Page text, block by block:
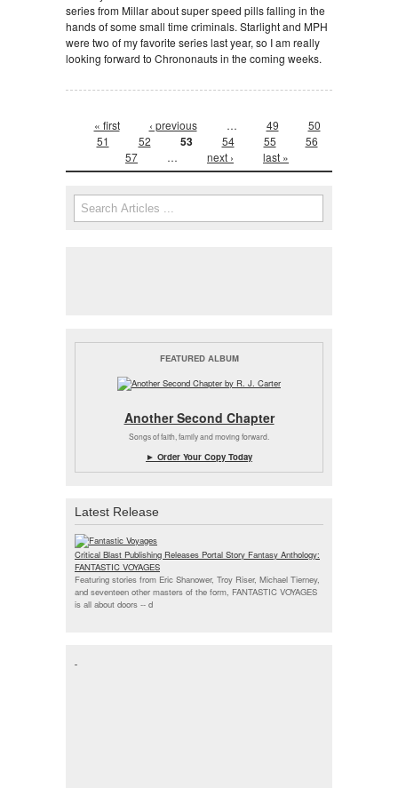
series from Millar about super speed pills falling in the
hands of some small time criminals. Starlight and MPH
were two of my favorite series last year, so I am really
looking forward to Chrononauts in the coming weeks.
Pages
« first ‹ previous … 49
50
51
52 53 54 55
56
57
… next › last »
Search form
Search
FEATURED ALBUM
Another Second Chapter
Songs of faith, family and moving forward.
► Order Your Copy Today
Latest Release
Critical Blast Publishing Releases Portal Story Fantasy Anthology:
FANTASTIC VOYAGES
Featuring stories from Eric Shanower, Troy Riser, Michael Tierney,
and seventeen other masters of the form, FANTASTIC VOYAGES
is all about doors -- d